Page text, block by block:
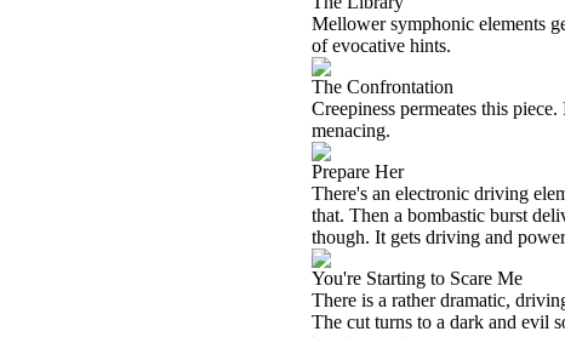
Mellower symphonic elements
of evocative hints.
The Confrontation
Creepiness permeates this
menacing.
Prepare Her
There's an electronic driving
that. Then a bombastic burst
though. It gets driving and
You're Starting to Scare Me
There is a rather dramatic,
The cut turns to a dark and evil